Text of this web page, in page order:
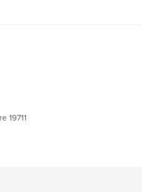
periodical
19711